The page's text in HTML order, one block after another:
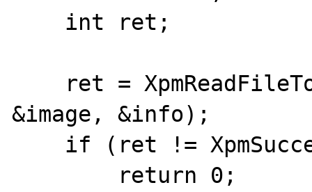
&image, &info);